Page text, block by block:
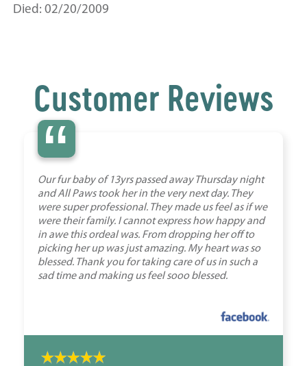
Died: 02/20/2009
Customer Reviews
“
Our fur baby of 13yrs passed away Thursday night
and All Paws took her in the very next day. They
were super professional. They made us feel as if we
were their family. I cannot express how happy and
in awe this ordeal was. From dropping her off to
picking her up was just amazing. My heart was so
blessed. Thank you for taking care of us in such a
sad time and making us feel sooo blessed.